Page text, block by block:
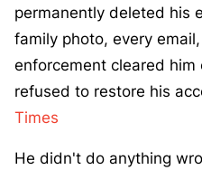
permanently deleted his
family photo, every
enforcement cleared him
refused to restore his
Times
He didn't do anything